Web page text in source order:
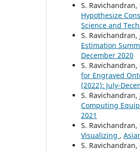
S.
Hypothesize
Science and
S. Ravichandran,
Estimation
December 2020
S. Ravichandran,
for Engraved
(2022): July-
S. Ravichandran,
Computing
2021
S.
Visualizing ,
S.